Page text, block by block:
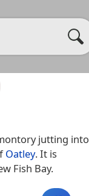
jutting into
Oatley. It is
Fish Bay.